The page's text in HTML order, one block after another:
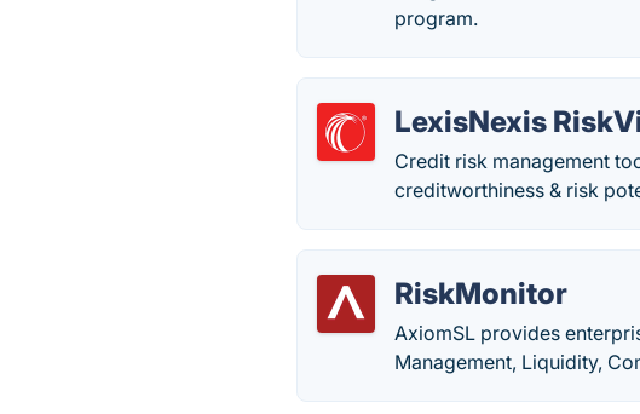
program.
LexisNexis
Credit risk management
creditworthiness & risk
RiskMonitor
AxiomSL provides
Management, Liquidity,